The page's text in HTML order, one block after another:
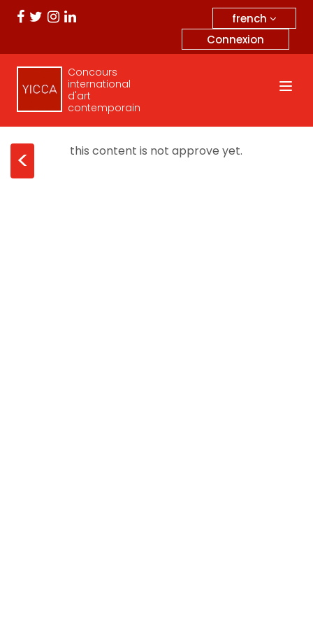
french
Connexion
Concours
international
d'art
contemporain
< this content is not approve yet.